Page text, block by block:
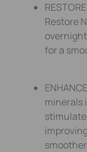
Restore
for a
minerals
stimulate